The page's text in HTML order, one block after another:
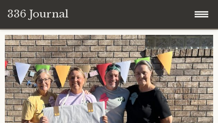
336 Journal
Skip
to
content